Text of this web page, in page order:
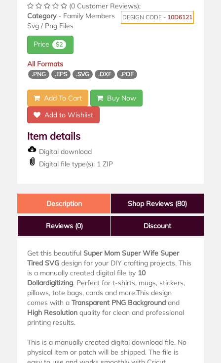
(0 Customer Reviews);
DESIGN CODE - 10D6121
Category- Family Members
Svg / Png Files
Price $2
All Formats
.PNG .EPS .SVG .DXF .PDF
Add To Cart
Buy Now
Add to Wishlist
Item details
Digital download
Digital file type(s): 1 ZIP
Description Shop Reviews (80)
Reviews (0) Discount
Get this beautiful Super Mom Super Wife Super
Tired SVG design for your DIY crafting projects. This
is a manually created digital file by 10
Dollardigitizing. Perfect for t-shirts, mugs, stickers,
pillows, tote bags, cards and more.This design
comes with a Transparent PNG Background and
High Resolution quality for clean and professional
printing results.
This is a manually created digital download file. No
physical item or patch will be shipped. The file is